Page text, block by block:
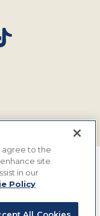
reserved.
agree to the
site
in our
Policy